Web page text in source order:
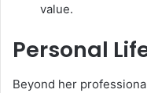
value.
Personal
Beyond her